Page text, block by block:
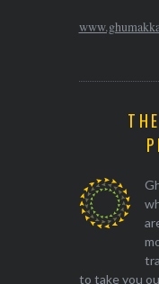
to take you